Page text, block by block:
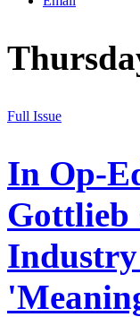
Full Issue
In Op-
Gottlieb